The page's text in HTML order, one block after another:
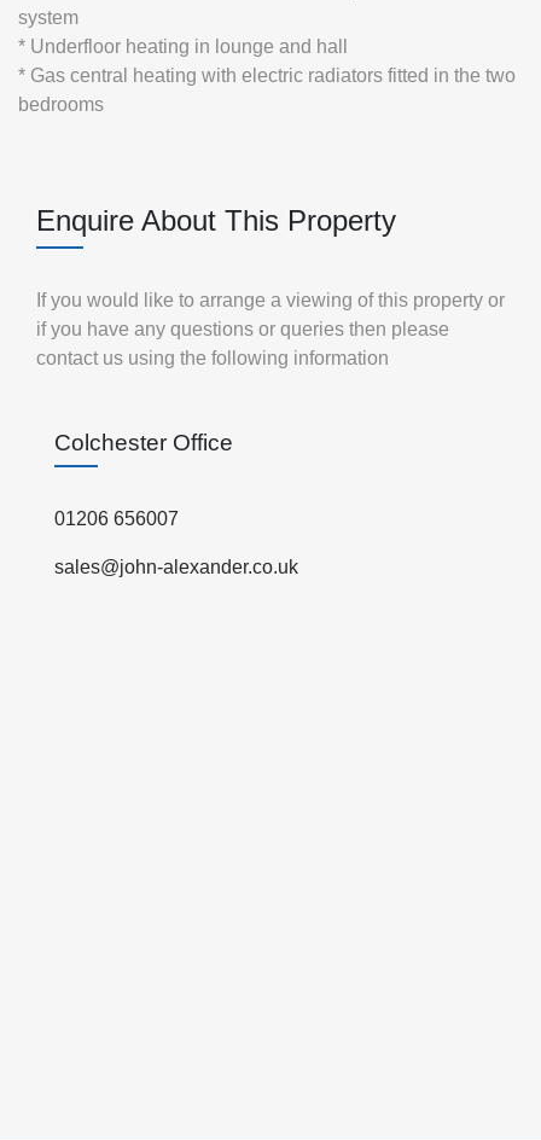
system
* Underfloor heating in lounge and hall
* Gas central heating with electric radiators fitted in the two
bedrooms
Enquire About This Property
If you would like to arrange a viewing of this property or
if you have any questions or queries then please
contact us using the following information
Colchester Office
01206 656007
sales@john-alexander.co.uk